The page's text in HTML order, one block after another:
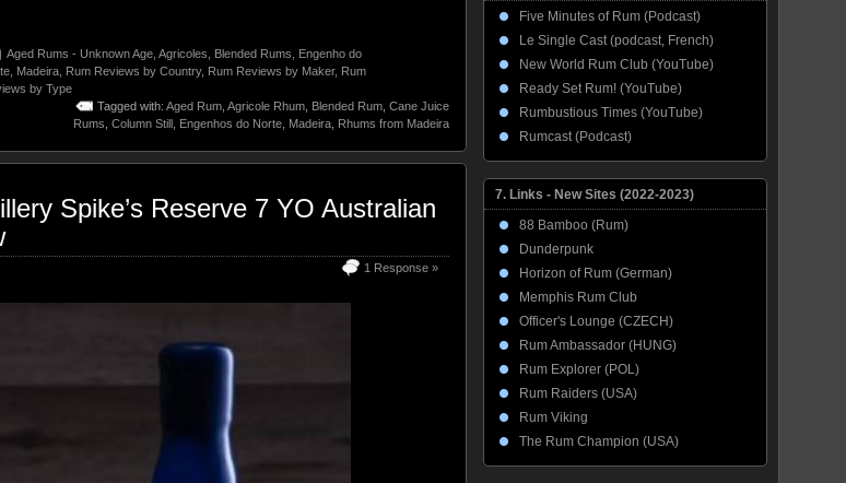
Aged Rums - Unknown Age Agricoles Blended Rums
Engenho do
Madeira Rum Reviews by Country, Rum Reviews by Maker, Rum
by Type
Tagged with: Aged Rum Agricole Rhum Blended Rum Cane Juice
Rums Column Still Engenhos do Norte Madeira Rhums from Madeira
Spike’s Reserve 7 YO Australian
1 Response »
Five Minutes of Rum (Podcast)
Le Single Cast (podcast, French)
New World Rum Club (YouTube)
Ready Set Rum! (YouTube)
Rumbustious Times (YouTube)
Rumcast (Podcast)
7. Links - New Sites (2022-2023)
88 Bamboo (Rum)
Dunderpunk
Horizon of Rum (German)
Memphis Rum Club
Officer's Lounge (CZECH)
Rum Ambassador (HUNG)
Rum Explorer (POL)
Rum Raiders (USA)
Rum Viking
The Rum Champion (USA)